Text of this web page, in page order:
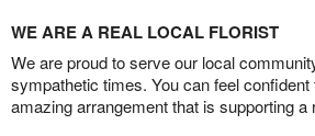
WE ARE A REAL LOCAL FLORIST
We are proud to serve our local
sympathetic times. You can feel confident
amazing arrangement that is supporting a